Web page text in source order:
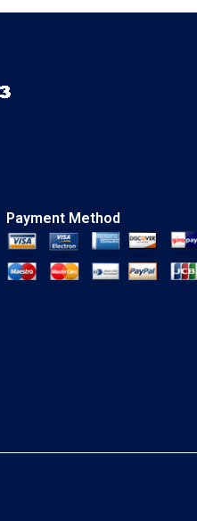
Payment Method